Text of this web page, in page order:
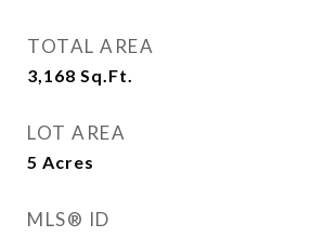
TOTAL AREA
3,168 Sq.Ft.
LOT AREA
5 Acres
MLS® ID